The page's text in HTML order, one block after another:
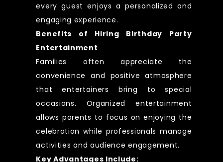
every guest enjoys a personalized and
engaging experience.
Benefits of Hiring Birthday Party
Entertainment
Families often appreciate the
convenience and positive atmosphere
that entertainers bring to special
occasions. Organized entertainment
allows parents to focus on enjoying the
celebration while professionals manage
activities and audience engagement.
Key Advantages Include: